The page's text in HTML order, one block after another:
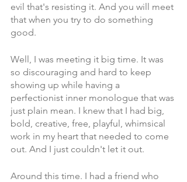
evil that's resisting it. And you will meet
that when you try to do something
good.
Well, I was meeting it big time. It was
so discouraging and hard to keep
showing up while having a
perfectionist inner monologue that was
just plain mean. I knew that I had big,
bold, creative, free, playful, whimsical
work in my heart that needed to come
out. And I just couldn't let it out.
Around this time. I had a friend who